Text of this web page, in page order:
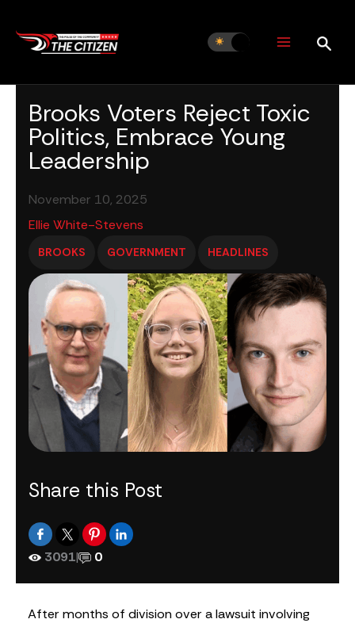
content
Brooks Voters Reject Toxic
Politics, Embrace Young
Leadership
November 10, 2025
Ellie White-Stevens
BROOKS GOVERNMENT HEADLINES
Share this Post
3091| 0
After months of division over a lawsuit involving